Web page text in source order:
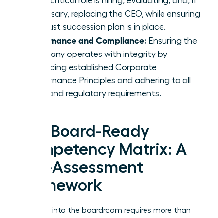
necessary, replacing the CEO, while ensuring
a robust succession plan is in place.
Governance and Compliance: Ensuring the
company operates with integrity by
upholding established Corporate
Governance Principles and adhering to all
legal and regulatory requirements.
The Board-Ready
Competency Matrix: A
Self-Assessment
Framework
Stepping into the boardroom requires more than